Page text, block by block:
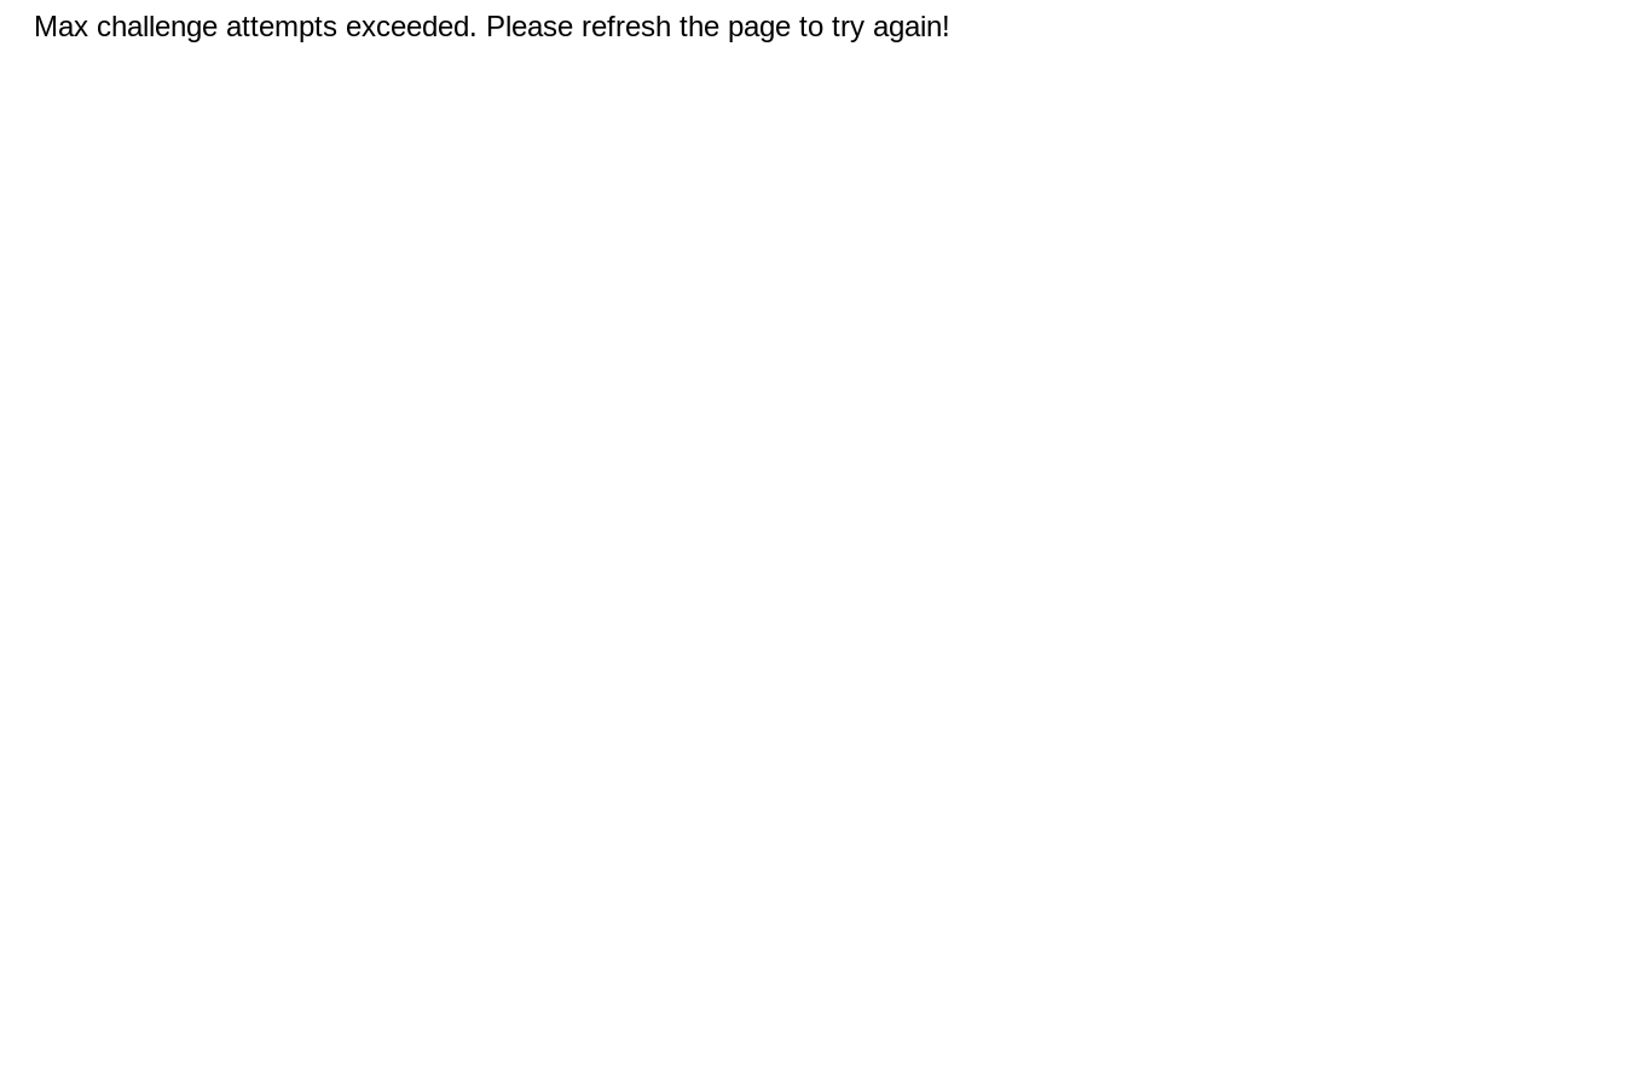
Max challenge attempts exceeded. Please refresh the page to try again!